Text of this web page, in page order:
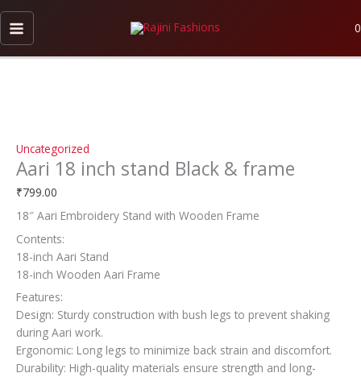
Skip
content
0
Uncategorized
Aari 18 inch stand Black & frame
₹799.00
18″ Aari Embroidery Stand with Wooden Frame
Contents:
18-inch Aari Stand
18-inch Wooden Aari Frame
Features:
Design: Sturdy construction with bush legs to prevent shaking
during Aari work.
Ergonomic: Long legs to minimize back strain and discomfort.
Durability: High-quality materials ensure strength and long-
Aari
18
inch
stand